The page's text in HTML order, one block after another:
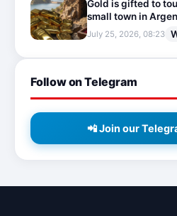
Gold is gifted to
small town in
July 25, 2026, 08:23
Follow on Telegram
📲 Join our